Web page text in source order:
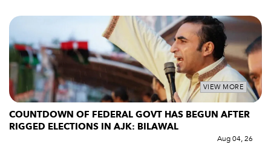
VIEW MORE
COUNTDOWN OF FEDERAL GOVT HAS BEGUN AFTER
RIGGED ELECTIONS IN AJK: BILAWAL
Aug 04, 26